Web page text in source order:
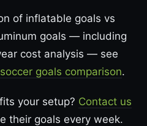
of inflatable goals vs
goals — including
cost analysis — see
goals comparison.
your setup? Contact us
their goals every week.